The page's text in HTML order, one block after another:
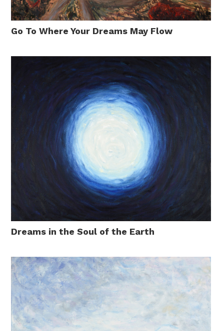
Go To Where Your Dreams May Flow
Dreams in the Soul of the Earth